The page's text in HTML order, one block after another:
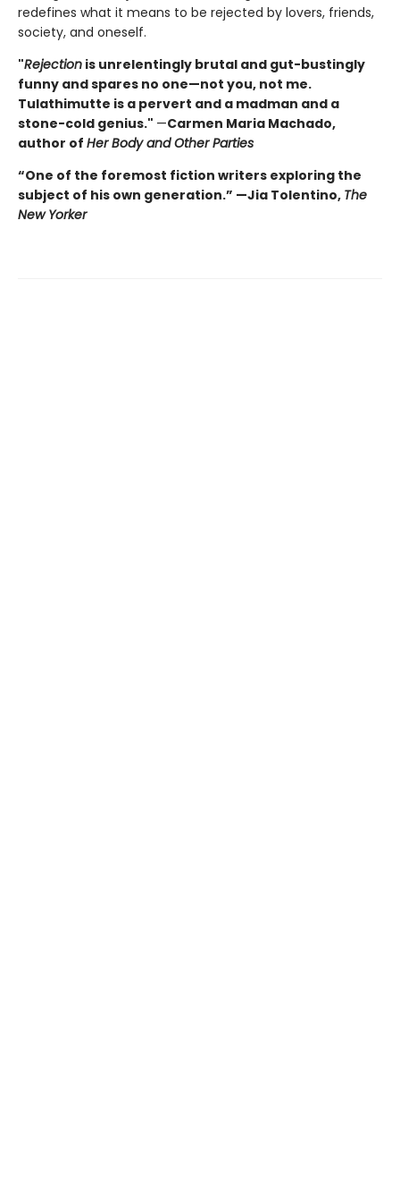
redefines what it means to be rejected by lovers, friends,
society, and oneself.
"Rejection is unrelentingly brutal and gut-bustingly
funny and spares no one—not you, not me.
Tulathimutte is a pervert and a madman and a
stone-cold genius." —Carmen Maria Machado,
author of Her Body and Other Parties
“One of the foremost fiction writers exploring the
subject of his own generation.” —Jia Tolentino, The
New Yorker